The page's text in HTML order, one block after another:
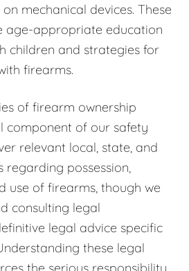
mechanical devices. These
age-appropriate education
children and strategies for
firearms.
of firearm ownership
component of our safety
relevant local, state, and
regarding possession,
use of firearms, though we
consulting legal
legal advice specific
these legal
the serious responsibility